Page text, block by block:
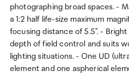
photographing broad spaces. -
a 1:2 half life-size maximum
focusing distance of 5.5". -
depth of field control and suits
lighting situations. - One UD
element and one aspherical